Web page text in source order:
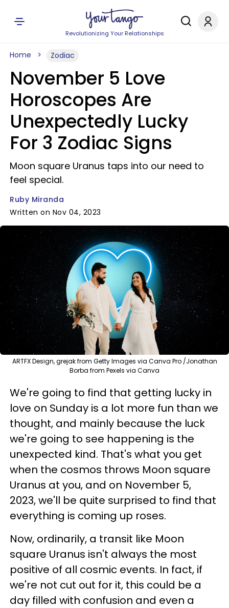
Revolutionizing Your Relationships
Home Zodiac
November 5 Love
Horoscopes Are
Unexpectedly Lucky
For 3 Zodiac Signs
Moon square Uranus taps into our need to
feel special.
Ruby Miranda
Written on Nov 04, 2023
ARTFX Design, grejak from Getty Images via Canva Pro /Jonathan
Borba from Pexels via Canva
We're going to find that getting lucky in
love on Sunday is a lot more fun than we
thought, and mainly because the luck
we're going to see happening is the
unexpected kind. That's what you get
when the cosmos throws Moon square
Uranus at you, and on November 5,
2023, we'll be quite surprised to find that
everything is coming up roses.
Now, ordinarily, a transit like Moon
square Uranus isn't always the most
positive of all cosmic events. In fact, if
we're not cut out for it, this could be a
day filled with confusion and even a